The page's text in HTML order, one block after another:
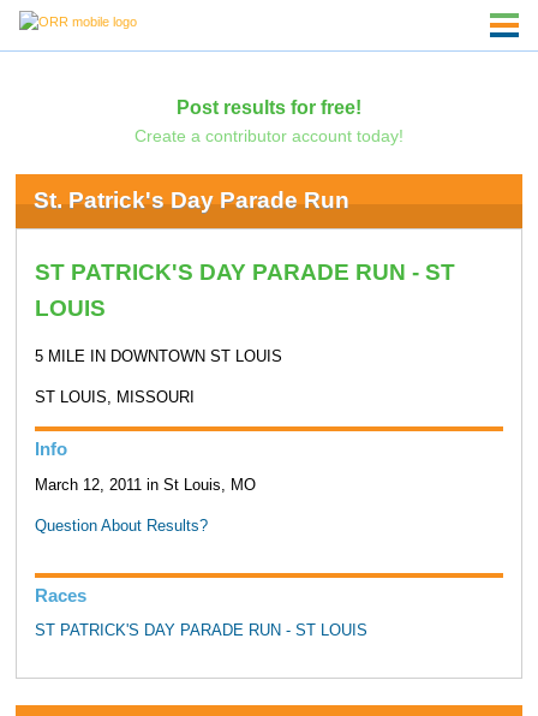
Post results for free!
Create a contributor account today!
St. Patrick's Day Parade Run
ST PATRICK'S DAY PARADE RUN - ST
LOUIS
5 MILE IN DOWNTOWN ST LOUIS
ST LOUIS, MISSOURI
Info
March 12, 2011 in St Louis, MO
Question About Results?
Races
ST PATRICK'S DAY PARADE RUN - ST LOUIS